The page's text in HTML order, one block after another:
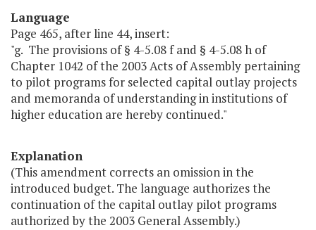
Language
Page 465, after line 44, insert:
"g. The provisions of § 4-5.08 f and § 4-5.08 h of
Chapter 1042 of the 2003 Acts of Assembly pertaining
to pilot programs for selected capital outlay projects
and memoranda of understanding in institutions of
higher education are hereby continued."
Explanation
(This amendment corrects an omission in the
introduced budget. The language authorizes the
continuation of the capital outlay pilot programs
authorized by the 2003 General Assembly.)